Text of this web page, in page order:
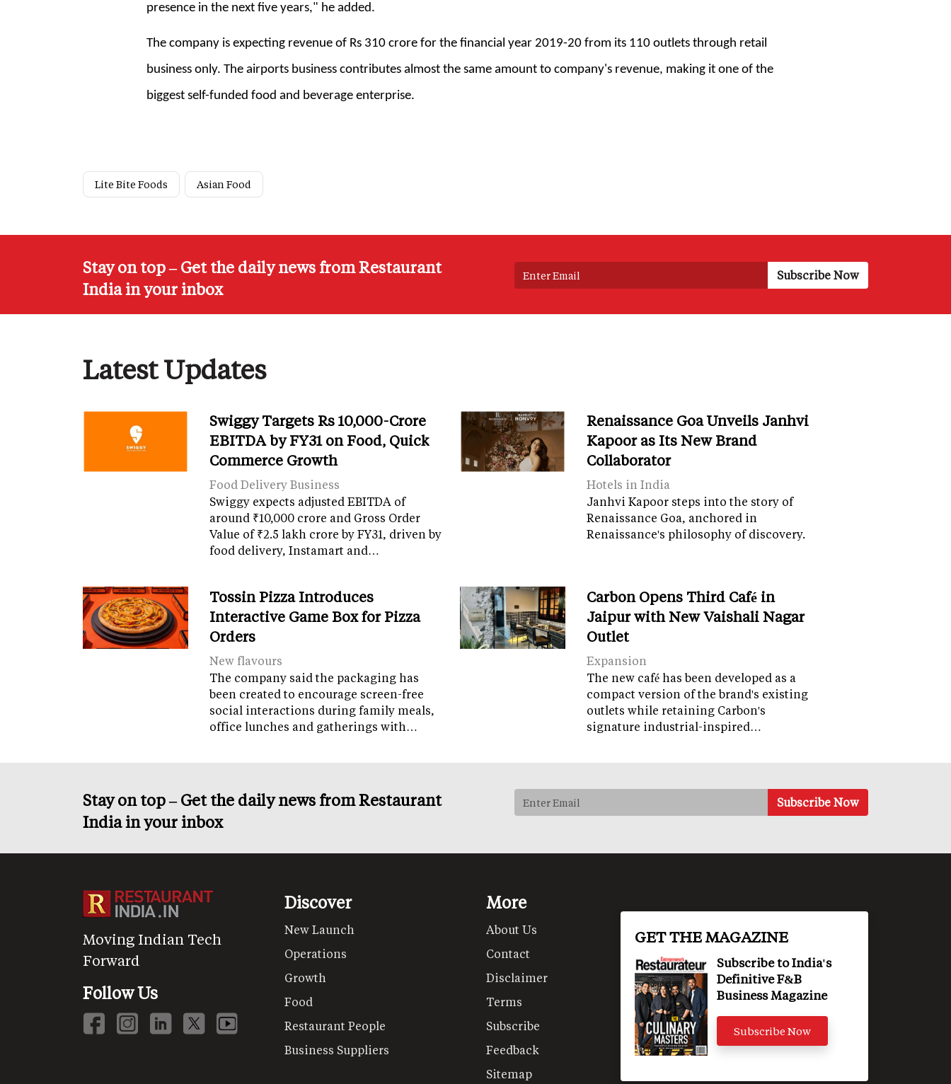
presence in the next five years," he added.
The company is expecting revenue of Rs 310 crore for the financial year 2019-20 from its 110 outlets through retail
business only. The airports business contributes almost the same amount to company's revenue, making it one of the
biggest self-funded food and beverage enterprise.
Lite Bite Foods Asian Food
Stay on top – Get the daily news from Restaurant
India in your inbox
Latest Updates
Swiggy Targets Rs 10,000-Crore
EBITDA by FY31 on Food, Quick
Commerce Growth
Food Delivery Business
Swiggy expects adjusted EBITDA of
around ₹10,000 crore and Gross Order
Value of ₹2.5 lakh crore by FY31, driven by
food delivery, Instamart and…
Renaissance Goa Unveils Janhvi
Kapoor as Its New Brand
Collaborator
Hotels in India
Janhvi Kapoor steps into the story of
Renaissance Goa, anchored in
Renaissance's philosophy of discovery.
Tossin Pizza Introduces
Interactive Game Box for Pizza
Orders
New flavours
The company said the packaging has
been created to encourage screen-free
social interactions during family meals,
office lunches and gatherings with…
Carbon Opens Third Café in
Jaipur with New Vaishali Nagar
Outlet
Expansion
The new café has been developed as a
compact version of the brand's existing
outlets while retaining Carbon's
signature industrial-inspired…
Stay on top – Get the daily news from Restaurant
India in your inbox
Moving Indian Tech
Forward
Follow Us
Discover
New Launch
Operations
Growth
Food
Restaurant People
Business Suppliers
More
About Us
Contact
Disclaimer
Terms
Subscribe
Feedback
Sitemap
GET THE MAGAZINE
Subscribe to India's
Definitive F&B
Business Magazine
Subscribe Now